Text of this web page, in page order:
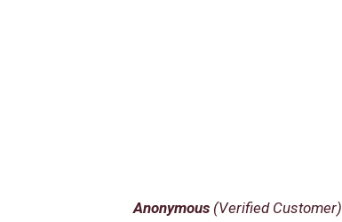
Anonymous (Verified Customer)